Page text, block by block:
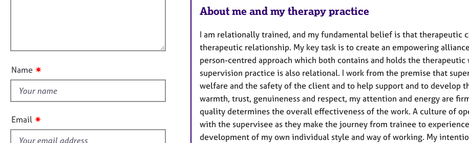
u
t
i
s
f
Name ✷
Email ✷
About me and my therapy practice
I am relationally trained, and my fundamental belief is that therapeutic
therapeutic relationship. My key task is to create an empowering
person-centred approach which both contains and holds the
supervision practice is also relational. I work from the premise that
welfare and the safety of the client and to help support and to develop
warmth, trust, genuineness and respect, my attention and energy are
quality determines the overall effectiveness of the work. A culture of
with the supervisee as they make the journey from trainee to
development of my own individual style and way of working. My